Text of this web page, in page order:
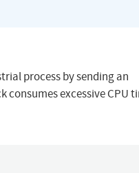
process by sending an
excessive CPU